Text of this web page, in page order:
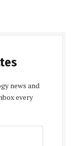
news and
every